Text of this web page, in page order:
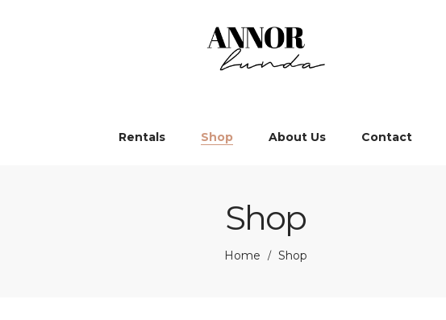
Rentals Shop About Us Contact
Shop
Home / Shop